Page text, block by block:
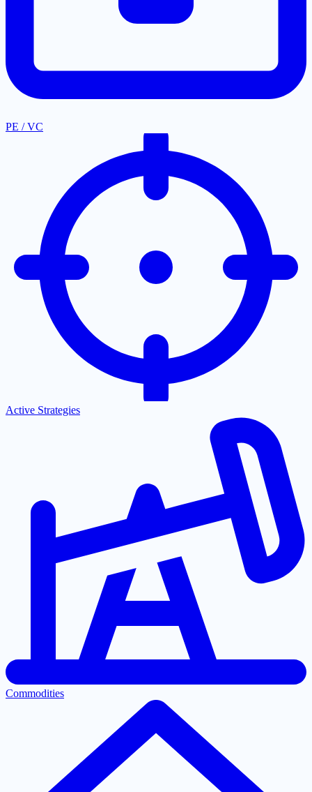
PE / VC
Active Strategies
Commodities